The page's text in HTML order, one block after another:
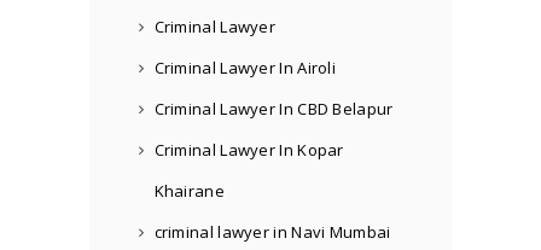
Criminal Lawyer
Criminal Lawyer In Airoli
Criminal Lawyer In CBD Belapur
Criminal Lawyer In Kopar
Khairane
criminal lawyer in Navi Mumbai